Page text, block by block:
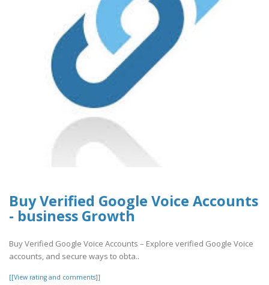
Buy Verified Google Voice Accounts
- business Growth
Buy Verified Google Voice Accounts – Explore verified Google Voice
accounts, and secure ways to obta..
[[View rating and comments]]